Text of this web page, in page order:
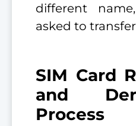
different
asked to
SIM Card
and
Process